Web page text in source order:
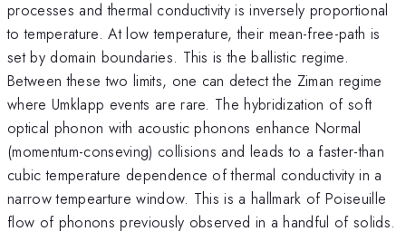
processes and thermal conductivity is inversely proportional
to temperature. At low temperature, their mean-free-path is
set by domain boundaries. This is the ballistic regime.
Between these two limits, one can detect the Ziman regime
where Umklapp events are rare. The hybridization of soft
optical phonon with acoustic phonons enhance Normal
(momentum-conseving) collisions and leads to a faster-than
cubic temperature dependence of thermal conductivity in a
narrow tempearture window. This is a hallmark of Poiseuille
flow of phonons previously observed in a handful of solids.